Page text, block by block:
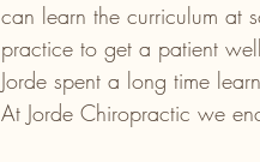
can learn the curriculum at
practice to get a patient
Jorde spent a long time
At Jorde Chiropractic we